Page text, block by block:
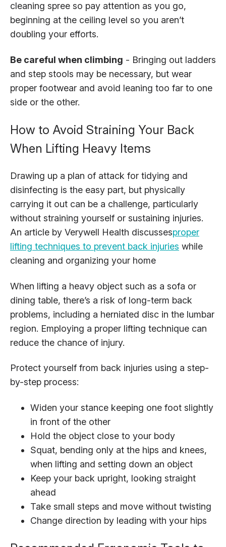
cleaning spree so pay attention as you go,
beginning at the ceiling level so you aren’t
doubling your efforts.
Be careful when climbing - Bringing out ladders
and step stools may be necessary, but wear
proper footwear and avoid leaning too far to one
side or the other.
How to Avoid Straining Your Back
When Lifting Heavy Items
Drawing up a plan of attack for tidying and
disinfecting is the easy part, but physically
carrying it out can be a challenge, particularly
without straining yourself or sustaining injuries.
An article by Verywell Health discussesproper
lifting techniques to prevent back injuries while
cleaning and organizing your home
When lifting a heavy object such as a sofa or
dining table, there’s a risk of long-term back
problems, including a herniated disc in the lumbar
region. Employing a proper lifting technique can
reduce the chance of injury.
Protect yourself from back injuries using a step-
by-step process:
Widen your stance keeping one foot slightly
in front of the other
Hold the object close to your body
Squat, bending only at the hips and knees,
when lifting and setting down an object
Keep your back upright, looking straight
ahead
Take small steps and move without twisting
Change direction by leading with your hips